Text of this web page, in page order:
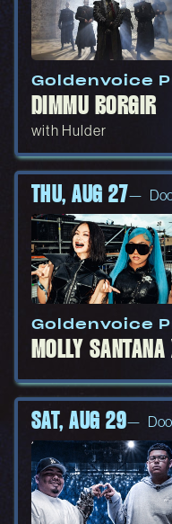
Goldenvoice
DIMMU BORGIR
with Hulder
Goldenvoice
MOLLY
THU, AUG 27
SAT, AUG 29